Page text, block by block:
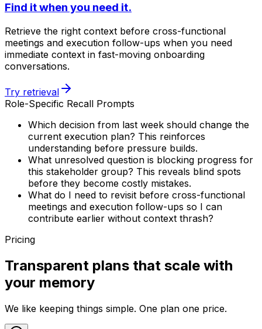
Find it when you need it.
Retrieve the right context before cross-functional
meetings and execution follow-ups when you need
immediate context in fast-moving onboarding
conversations.
Try retrieval
Role-Specific Recall Prompts
Which decision from last week should change the
current execution plan? This reinforces
understanding before pressure builds.
What unresolved question is blocking progress for
this stakeholder group? This reveals blind spots
before they become costly mistakes.
What do I need to revisit before cross-functional
meetings and execution follow-ups so I can
contribute earlier without context thrash?
Pricing
Transparent plans that scale with
your memory
We like keeping things simple. One plan one price.